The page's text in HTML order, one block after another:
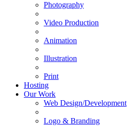
Photography
Video Production
Animation
Illustration
Print
Hosting
Our Work
Web Design/Development
Logo & Branding